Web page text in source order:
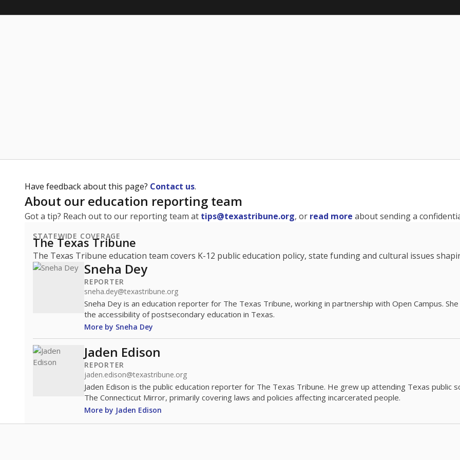
Have feedback about this page? Contact us.
About our education reporting team
Got a tip? Reach out to our reporting team at tips@texastribune.org, or read more about sending a
STATEWIDE COVERAGE
The Texas Tribune
The Texas Tribune education team covers K-12 public education policy, state funding and cultural issues
Sneha Dey
REPORTER
sneha.dey@texastribune.org
Sneha Dey is an education reporter for The Texas Tribune, working in partnership with Open Campus.
the accessibility of postsecondary education in Texas.
More by Sneha Dey
Jaden Edison
REPORTER
jaden.edison@texastribune.org
Jaden Edison is the public education reporter for The Texas Tribune. He grew up attending Texas
The Connecticut Mirror, primarily covering laws and policies affecting incarcerated people.
More by Jaden Edison